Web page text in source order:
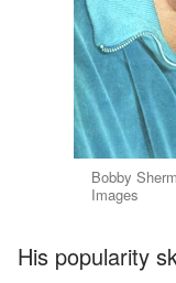
Bobby
Images
His popularity